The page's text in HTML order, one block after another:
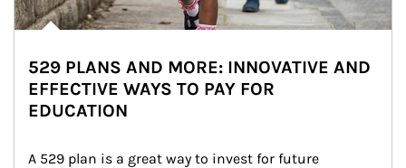
529 PLANS AND MORE: INNOVATIVE AND
EFFECTIVE WAYS TO PAY FOR
EDUCATION
A 529 plan is a great way to invest for future